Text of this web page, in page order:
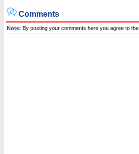
Comments
Note: By posting your comments here you agree to the